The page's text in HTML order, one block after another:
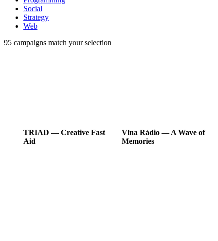
Social
Strategy
Web
95 campaigns match your selection
TRIAD ―Creative Fast
Aid
Vlna Rádio―A Wave of
Memories